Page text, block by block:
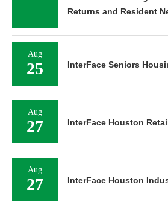
Returns and Resident
Aug
25 InterFace Seniors
Aug
27 InterFace Houston
Aug
27 InterFace Houston